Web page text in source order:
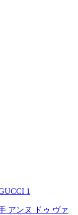
1
アンヌ ドゥ ヴァ